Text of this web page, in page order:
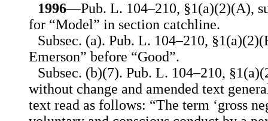
1996—Pub. L. 104–210, §1(a)(2)(A),
for “Model” in section catchline.
Subsec. (a). Pub. L. 104–210,
Emerson” before “Good”.
Subsec. (b)(7). Pub. L. 104–210,
without change and amended text
text read as follows: “The term ‘gross